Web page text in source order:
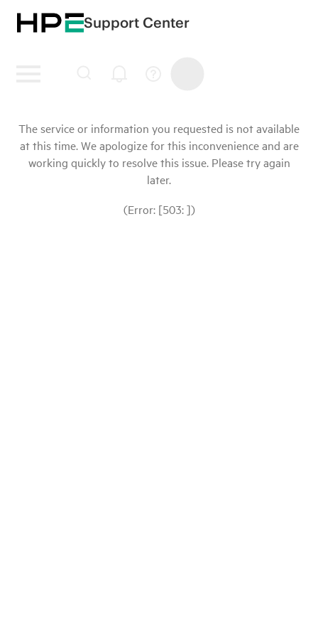
Support Center
The service or information you requested is not available
at this time. We apologize for this inconvenience and are
working quickly to resolve this issue. Please try again
later.
(Error: [503: ])